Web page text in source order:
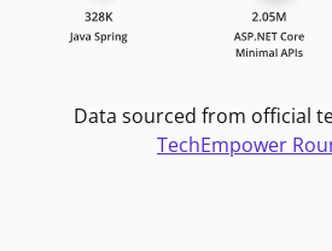
Data sourced from official
TechEmpower